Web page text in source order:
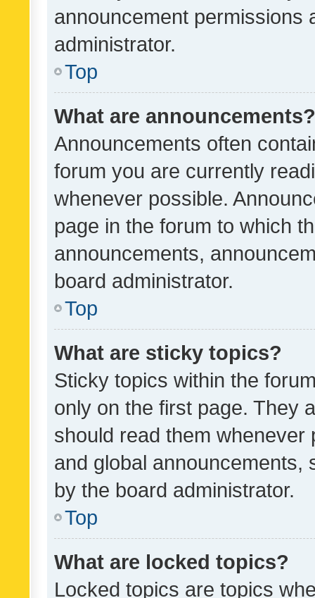
announcement permissions
administrator.
Top
What are announcements?
Announcements often
forum you are currently
whenever possible.
page in the forum to which
announcements,
board administrator.
Top
What are sticky topics?
Sticky topics within the
only on the first page. They
should read them whenever
and global announcements,
by the board administrator.
Top
What are locked topics?
Locked topics are topics